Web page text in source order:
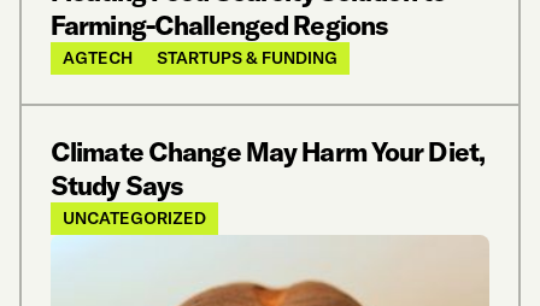
Farming-Challenged Regions
AGTECH STARTUPS & FUNDING
Climate Change May Harm Your Diet,
Study Says
UNCATEGORIZED